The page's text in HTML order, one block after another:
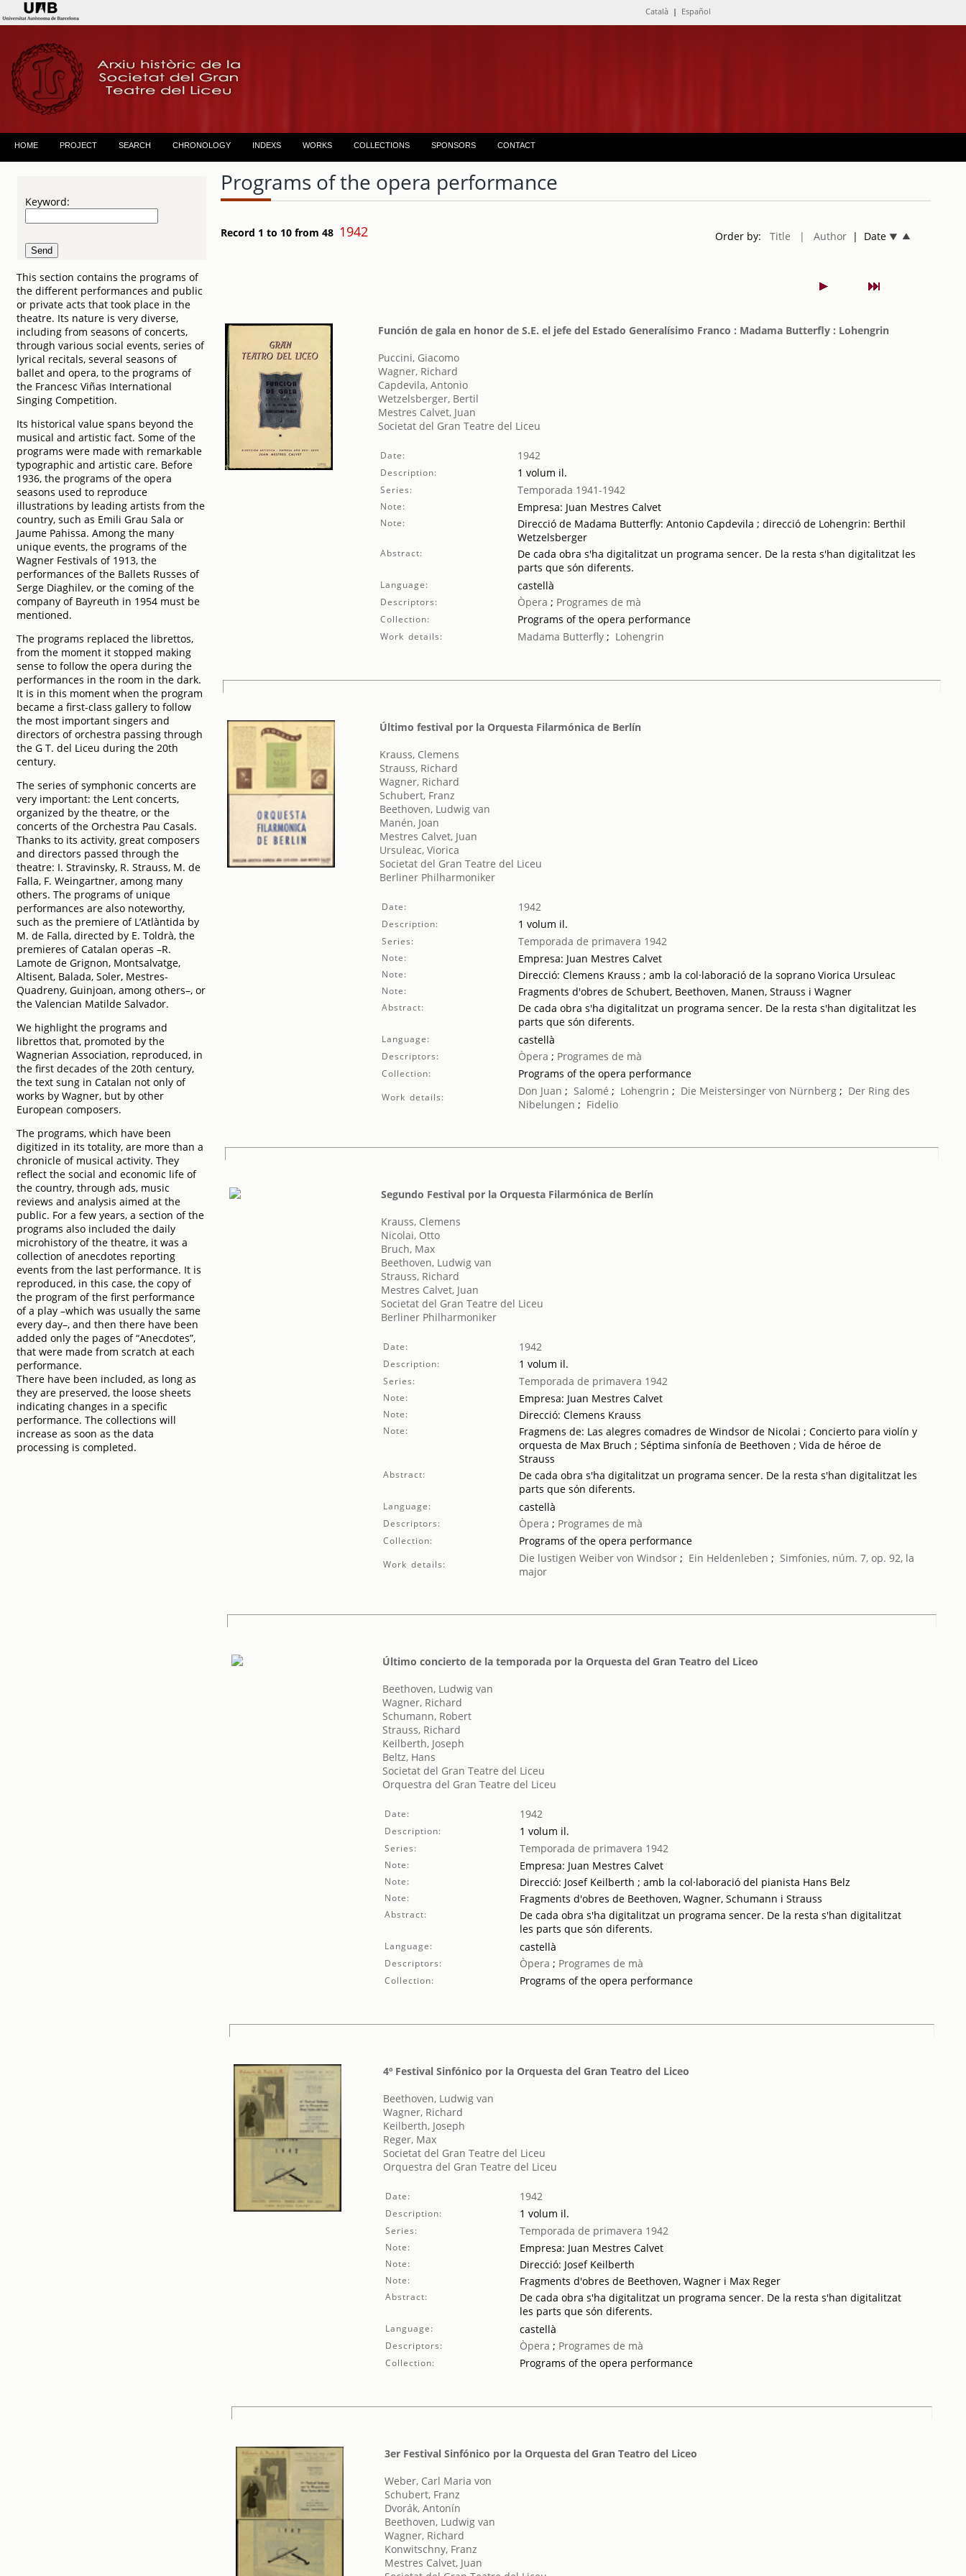
Català | Español
HOME PROJECT SEARCH CHRONOLOGY INDEXS WORKS COLLECTIONS SPONSORS CONTACT
Keyword:
This section contains the programs of
the different performances and public
or private acts that took place in the
theatre. Its nature is very diverse,
including from seasons of concerts,
through various social events, series of
lyrical recitals, several seasons of
ballet and opera, to the programs of
the Francesc Viñas International
Singing Competition.
Its historical value spans beyond the
musical and artistic fact. Some of the
programs were made with remarkable
typographic and artistic care. Before
1936, the programs of the opera
seasons used to reproduce
illustrations by leading artists from the
country, such as Emili Grau Sala or
Jaume Pahissa. Among the many
unique events, the programs of the
Wagner Festivals of 1913, the
performances of the Ballets Russes of
Serge Diaghilev, or the coming of the
company of Bayreuth in 1954 must be
mentioned.
The programs replaced the librettos,
from the moment it stopped making
sense to follow the opera during the
performances in the room in the dark.
It is in this moment when the program
became a first-class gallery to follow
the most important singers and
directors of orchestra passing through
the G T. del Liceu during the 20th
century.
The series of symphonic concerts are
very important: the Lent concerts,
organized by the theatre, or the
concerts of the Orchestra Pau Casals.
Thanks to its activity, great composers
and directors passed through the
theatre: I. Stravinsky, R. Strauss, M. de
Falla, F. Weingartner, among many
others. The programs of unique
performances are also noteworthy,
such as the premiere of L’Atlàntida by
M. de Falla, directed by E. Toldrà, the
premieres of Catalan operas –R.
Lamote de Grignon, Montsalvatge,
Altisent, Balada, Soler, Mestres-
Quadreny, Guinjoan, among others–, or
the Valencian Matilde Salvador.
We highlight the programs and
librettos that, promoted by the
Wagnerian Association, reproduced, in
the first decades of the 20th century,
the text sung in Catalan not only of
works by Wagner, but by other
European composers.
The programs, which have been
digitized in its totality, are more than a
chronicle of musical activity. They
reflect the social and economic life of
the country, through ads, music
reviews and analysis aimed at the
public. For a few years, a section of the
programs also included the daily
microhistory of the theatre, it was a
collection of anecdotes reporting
events from the last performance. It is
reproduced, in this case, the copy of
the program of the first performance
of a play –which was usually the same
every day–, and then there have been
added only the pages of “Anecdotes”,
that were made from scratch at each
performance.
There have been included, as long as
they are preserved, the loose sheets
indicating changes in a specific
performance. The collections will
increase as soon as the data
processing is completed.
Programs of the opera performance
Record 1 to 10 from 48 1942 Order by: Title | Author| Date
Función de gala en honor de S.E. el jefe del Estado Generalísimo Franco : Madama Butterfly : Lohengrin
Puccini, Giacomo
Wagner, Richard
Capdevila, Antonio
Wetzelsberger, Bertil
Mestres Calvet, Juan
Societat del Gran Teatre del Liceu
Date: 1942
Description: 1 volum il.
Series: Temporada 1941-1942
Note: Empresa: Juan Mestres Calvet
Note:
Direcció de Madama Butterfly: Antonio Capdevila ; direcció de Lohengrin: Berthil
Wetzelsberger
Abstract:
De cada obra s'ha digitalitzat un programa sencer. De la resta s'han digitalitzat les
parts que són diferents.
Language: castellà
Descriptors: Òpera ; Programes de mà
Collection: Programs of the opera performance
Work details: Madama Butterfly; Lohengrin
Último festival por la Orquesta Filarmónica de Berlín
Krauss, Clemens
Strauss, Richard
Wagner, Richard
Schubert, Franz
Beethoven, Ludwig van
Manén, Joan
Mestres Calvet, Juan
Ursuleac, Viorica
Societat del Gran Teatre del Liceu
Berliner Philharmoniker
Date: 1942
Description: 1 volum il.
Series: Temporada de primavera 1942
Note: Empresa: Juan Mestres Calvet
Note: Direcció: Clemens Krauss ; amb la col·laboració de la soprano Viorica Ursuleac
Note: Fragments d'obres de Schubert, Beethoven, Manen, Strauss i Wagner
Abstract:
De cada obra s'ha digitalitzat un programa sencer. De la resta s'han digitalitzat les
parts que són diferents.
Language: castellà
Descriptors: Òpera ; Programes de mà
Collection: Programs of the opera performance
Work details: Don Juan ; Salomé ; Lohengrin ; Die Meistersinger von Nürnberg; Der Ring des
Nibelungen ; Fidelio
Segundo Festival por la Orquesta Filarmónica de Berlín
Krauss, Clemens
Nicolai, Otto
Bruch, Max
Beethoven, Ludwig van
Strauss, Richard
Mestres Calvet, Juan
Societat del Gran Teatre del Liceu
Berliner Philharmoniker
Date: 1942
Description: 1 volum il.
Series: Temporada de primavera 1942
Note: Empresa: Juan Mestres Calvet
Note: Direcció: Clemens Krauss
Note:
Fragmens de: Las alegres comadres de Windsor de Nicolai ; Concierto para violín y
orquesta de Max Bruch ; Séptima sinfonía de Beethoven ; Vida de héroe de
Strauss
Abstract:
De cada obra s'ha digitalitzat un programa sencer. De la resta s'han digitalitzat les
parts que són diferents.
Language: castellà
Descriptors: Òpera ; Programes de mà
Collection: Programs of the opera performance
Work details: Die lustigen Weiber von Windsor; Ein Heldenleben ; Simfonies, núm. 7, op. 92, la
major
Último concierto de la temporada por la Orquesta del Gran Teatro del Liceo
Beethoven, Ludwig van
Wagner, Richard
Schumann, Robert
Strauss, Richard
Keilberth, Joseph
Beltz, Hans
Societat del Gran Teatre del Liceu
Orquestra del Gran Teatre del Liceu
Date: 1942
Description: 1 volum il.
Series: Temporada de primavera 1942
Note: Empresa: Juan Mestres Calvet
Note: Direcció: Josef Keilberth ; amb la col·laboració del pianista Hans Belz
Note: Fragments d'obres de Beethoven, Wagner, Schumann i Strauss
Abstract:
De cada obra s'ha digitalitzat un programa sencer. De la resta s'han digitalitzat
les parts que són diferents.
Language: castellà
Descriptors: Òpera ; Programes de mà
Collection: Programs of the opera performance
4º Festival Sinfónico por la Orquesta del Gran Teatro del Liceo
Beethoven, Ludwig van
Wagner, Richard
Keilberth, Joseph
Reger, Max
Societat del Gran Teatre del Liceu
Orquestra del Gran Teatre del Liceu
Date: 1942
Description: 1 volum il.
Series: Temporada de primavera 1942
Note: Empresa: Juan Mestres Calvet
Note: Direcció: Josef Keilberth
Note: Fragments d'obres de Beethoven, Wagner i Max Reger
Abstract:
De cada obra s'ha digitalitzat un programa sencer. De la resta s'han digitalitzat
les parts que són diferents.
Language: castellà
Descriptors: Òpera ; Programes de mà
Collection: Programs of the opera performance
3er Festival Sinfónico por la Orquesta del Gran Teatro del Liceo
Weber, Carl Maria von
Schubert, Franz
Dvorák, Antonín
Beethoven, Ludwig van
Wagner, Richard
Konwitschny, Franz
Mestres Calvet, Juan